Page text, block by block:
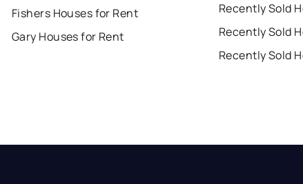
Fishers Houses for Rent
Gary Houses for Rent
Recently Sold
Recently Sold